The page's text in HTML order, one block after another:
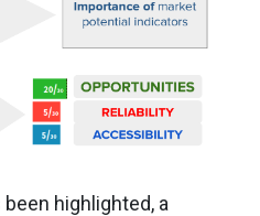
highlighted, a